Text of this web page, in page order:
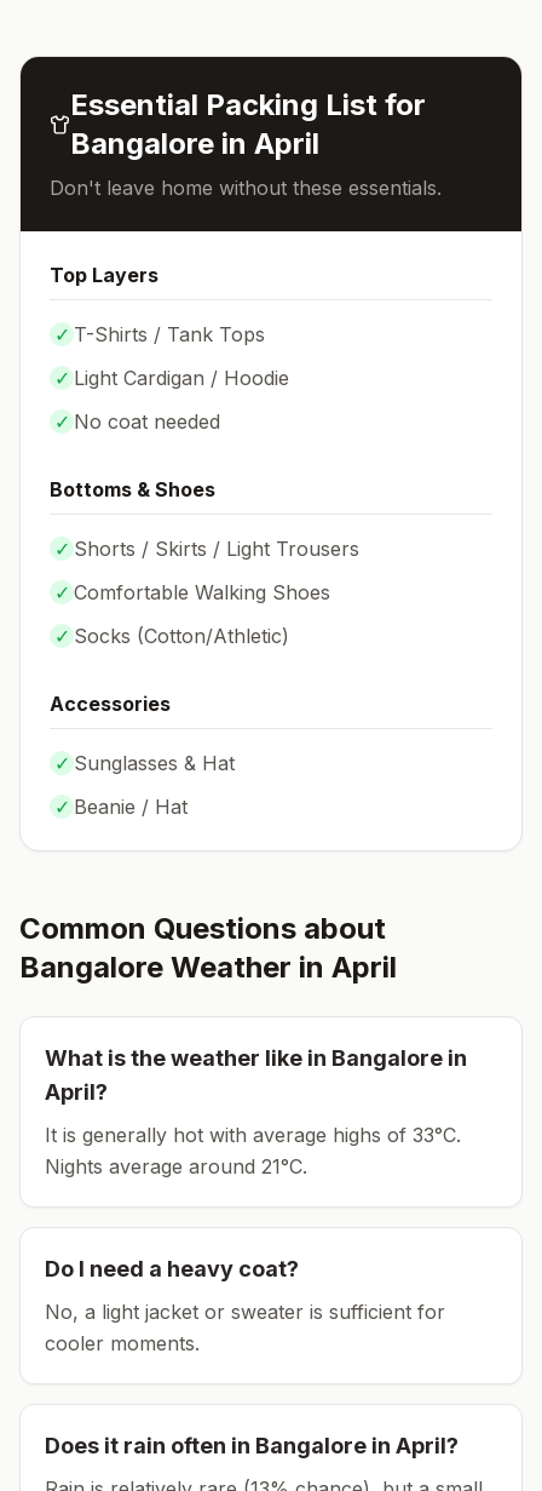
Essential Packing List for
Bangalorein April
Don't leave home without these essentials.
Top Layers
✓ T-Shirts / Tank Tops
✓ Light Cardigan / Hoodie
✓ No coat needed
Bottoms & Shoes
✓ Shorts / Skirts / Light Trousers
✓ Comfortable Walking Shoes
✓ Socks (Cotton/Athletic)
Accessories
✓ Sunglasses & Hat
✓ Beanie / Hat
Common Questions about
Bangalore Weather in April
What is the weather like in Bangalore in
April?
It is generally hot with average highs of 33°C.
Nights average around 21°C.
Do I need a heavy coat?
No, a light jacket or sweater is sufficient for
cooler moments.
Does it rain often in Bangalore in April?